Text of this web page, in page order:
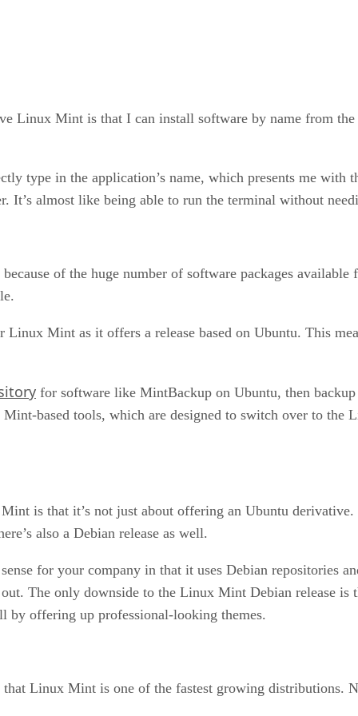
Linux Mint is that I can install software by name from
type in the application’s name, which presents me
It’s almost like being able to run the terminal without
of the huge number of software packages
Mint as it offers a release based on Ubuntu. This
for software like MintBackup on Ubuntu, then
based tools, which are designed to switch over to the
is that it’s not just about offering an Ubuntu
also a Debian release as well.
for your company in that it uses Debian repositories
The only downside to the Linux Mint Debian release
by offering up professional-looking themes.
Linux Mint is one of the fastest growing distributions.